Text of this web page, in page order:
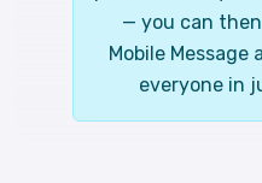
— you can
Mobile Message
everyone in